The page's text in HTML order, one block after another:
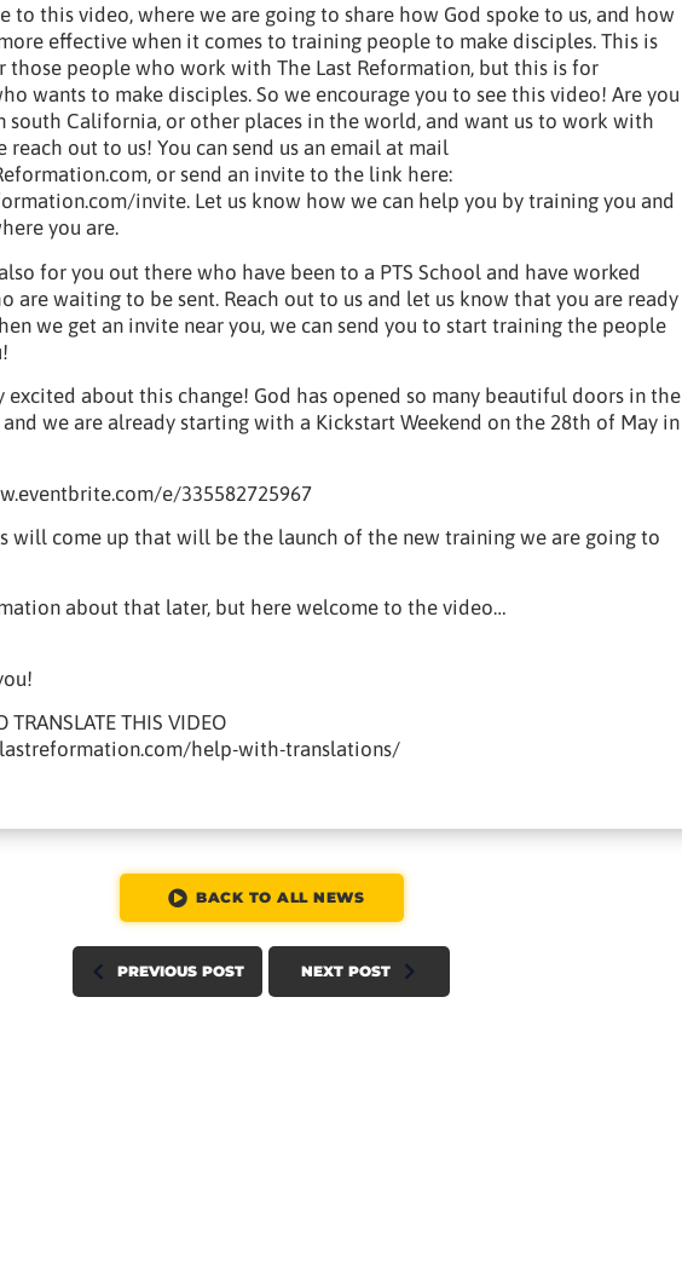
to this video, where we are going to share how God spoke to us, and how
effective when it comes to training people to make disciples. This is
those people who work with The Last Reformation, but this is for
wants to make disciples. So we encourage you to see this video! Are you
south California, or other places in the world, and want us to work with
reach out to us! You can send us an email at mail
or send an invite to the link here:
invite. Let us know how we can help you by training you and
you are.
for you out there who have been to a PTS School and have worked
are waiting to be sent. Reach out to us and let us know that you are ready
we get an invite near you, we can send you to start training the people
excited about this change! God has opened so many beautiful doors in the
and we are already starting with a Kickstart Weekend on the 28th of May in
e/335582725967
will come up that will be the launch of the new training we are going to
about that later, but here welcome to the video…
TRANSLATE THIS VIDEO
help-with-translations/
BACK TO ALL NEWS
PREVIOUS POST NEXT POST